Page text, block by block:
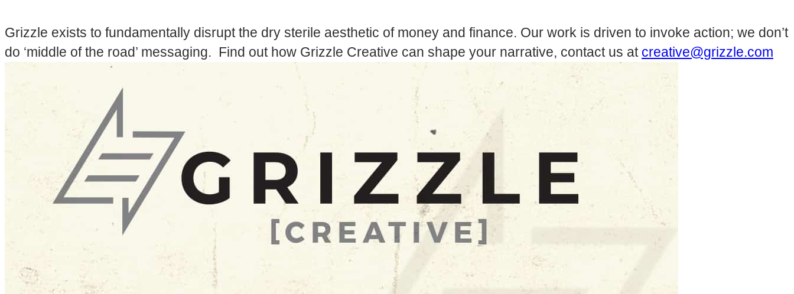
Grizzle exists to fundamentally disrupt the dry sterile aesthetic of money and finance. Our work is driven to invoke action; we don’t
do ‘middle of the road’ messaging. Find out how Grizzle Creative can shape your narrative, contact us at creative@grizzle.com